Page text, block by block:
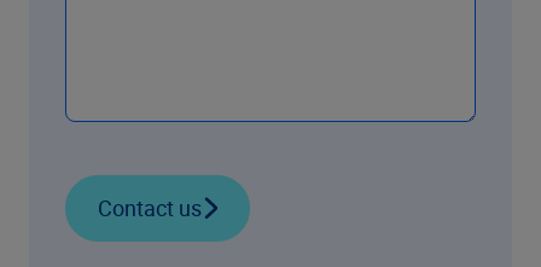
Contact us